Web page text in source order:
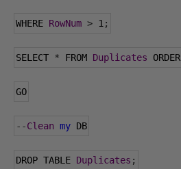
WHERE RowNum > 1 ;
SELECT * FROM Duplicates
GO
--Clean my DB
DROP TABLE Duplicates ;